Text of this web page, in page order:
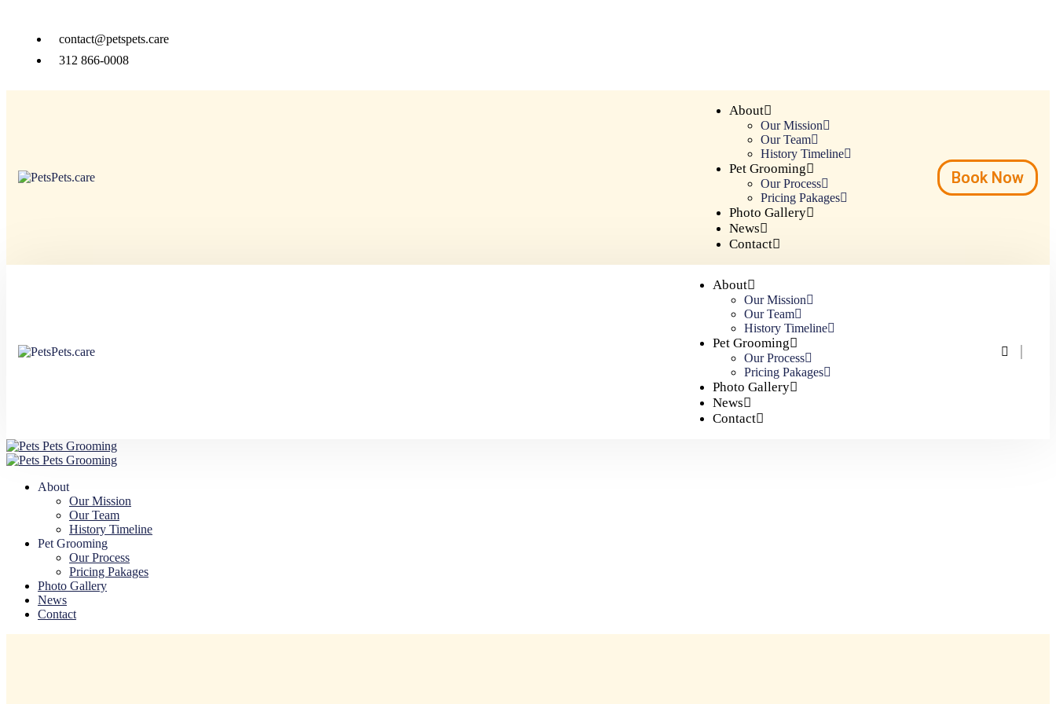
contact@petspets.care
312 866-0008
About
Our Mission
Our Team
History Timeline
Pet Grooming
Our Process
Pricing Pakages
Photo Gallery
News
Contact
Book Now
About
Our Mission
Our Team
History Timeline
Pet Grooming
Our Process
Pricing Pakages
Photo Gallery
News
Contact
About
Our Mission
Our Team
History Timeline
Pet Grooming
Our Process
Pricing Pakages
Photo Gallery
News
Contact